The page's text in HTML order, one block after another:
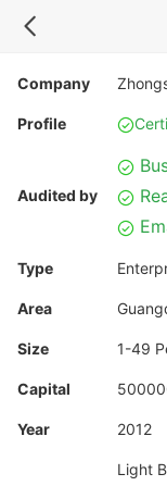
Company
Profile
Audited by
Type
Area
Size 1-49
Capital
Year 2012
Light